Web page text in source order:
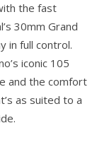
the fast
30mm Grand
in full control.
iconic 105
and the comfort
as suited to a